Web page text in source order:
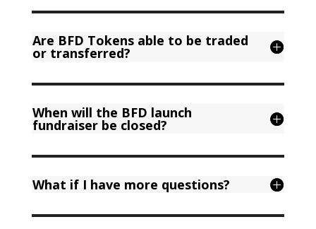
Are BFD Tokens able to be traded
or transferred?
When will the BFD launch
fundraiser be closed?
What if I have more questions?